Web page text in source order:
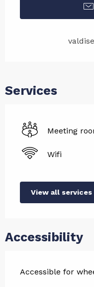
Services
Meeting
Wifi
View all services
Accessibility
Accessible for